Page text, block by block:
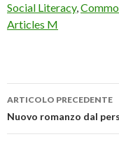
Social Literacy,
Articles M
manon
ARTICOLO PRECEDENTE
Nuovo romanzo dal